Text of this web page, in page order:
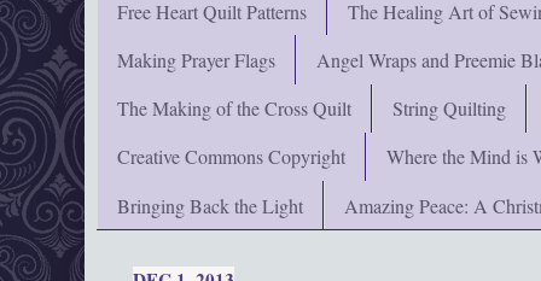
Free Heart Quilt Patterns
The Healing Art of
Making Prayer Flags
Angel Wraps and Preemie
The Making of the Cross Quilt
String Quilting
Creative Commons Copyright
Where the Mind is
Bringing Back the Light
Amazing Peace: A